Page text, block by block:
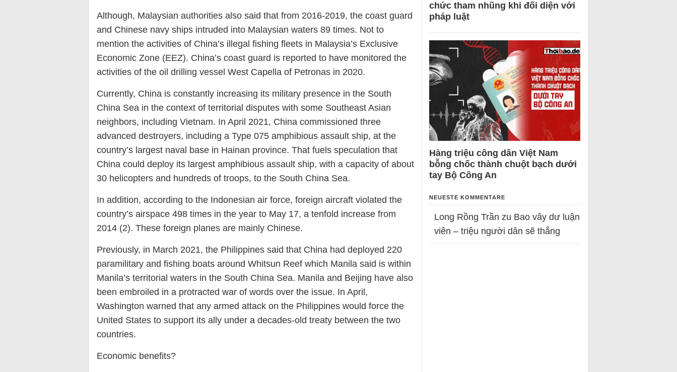
Although, Malaysian authorities also said that from 2016-2019, the coast guard
and Chinese navy ships intruded into Malaysian waters 89 times. Not to
mention the activities of China’s illegal fishing fleets in Malaysia’s Exclusive
Economic Zone (EEZ). China’s coast guard is reported to have monitored the
activities of the oil drilling vessel West Capella of Petronas in 2020.
Currently, China is constantly increasing its military presence in the South
China Sea in the context of territorial disputes with some Southeast Asian
neighbors, including Vietnam. In April 2021, China commissioned three
advanced destroyers, including a Type 075 amphibious assault ship, at the
country’s largest naval base in Hainan province. That fuels speculation that
China could deploy its largest amphibious assault ship, with a capacity of about
30 helicopters and hundreds of troops, to the South China Sea.
In addition, according to the Indonesian air force, foreign aircraft violated the
country’s airspace 498 times in the year to May 17, a tenfold increase from
2014 (2). These foreign planes are mainly Chinese.
Previously, in March 2021, the Philippines said that China had deployed 220
paramilitary and fishing boats around Whitsun Reef which Manila said is within
Manila’s territorial waters in the South China Sea. Manila and Beijing have also
been embroiled in a protracted war of words over the issue. In April,
Washington warned that any armed attack on the Philippines would force the
United States to support its ally under a decades-old treaty between the two
countries.
Economic benefits?
chức tham nhũng khi đối diện với
pháp luật
Hàng triệu công dân Việt Nam
bỗng chốc thành chuột bạch dưới
tay Bộ Công An
NEUESTE KOMMENTARE
Long Rồng Trần zu Bao vây dư luận
viên – triệu người dân sẽ thắng